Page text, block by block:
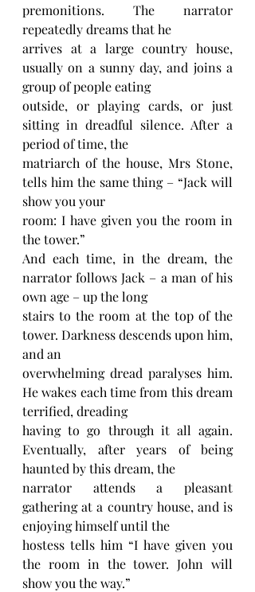
premonitions. The narrator
repeatedly dreams that he
arrives at a large country house,
usually on a sunny day, and joins a
group of people eating
outside, or playing cards, or just
sitting in dreadful silence. After a
period of time, the
matriarch of the house, Mrs Stone,
tells him the same thing – “Jack will
show you your
room: I have given you the room in
the tower.”
And each time, in the dream, the
narrator follows Jack – a man of his
own age – up the long
stairs to the room at the top of the
tower. Darkness descends upon him,
and an
overwhelming dread paralyses him.
He wakes each time from this dream
terrified, dreading
having to go through it all again.
Eventually, after years of being
haunted by this dream, the
narrator attends a pleasant
gathering at a country house, and is
enjoying himself until the
hostess tells him “I have given you
the room in the tower. John will
show you the way.”